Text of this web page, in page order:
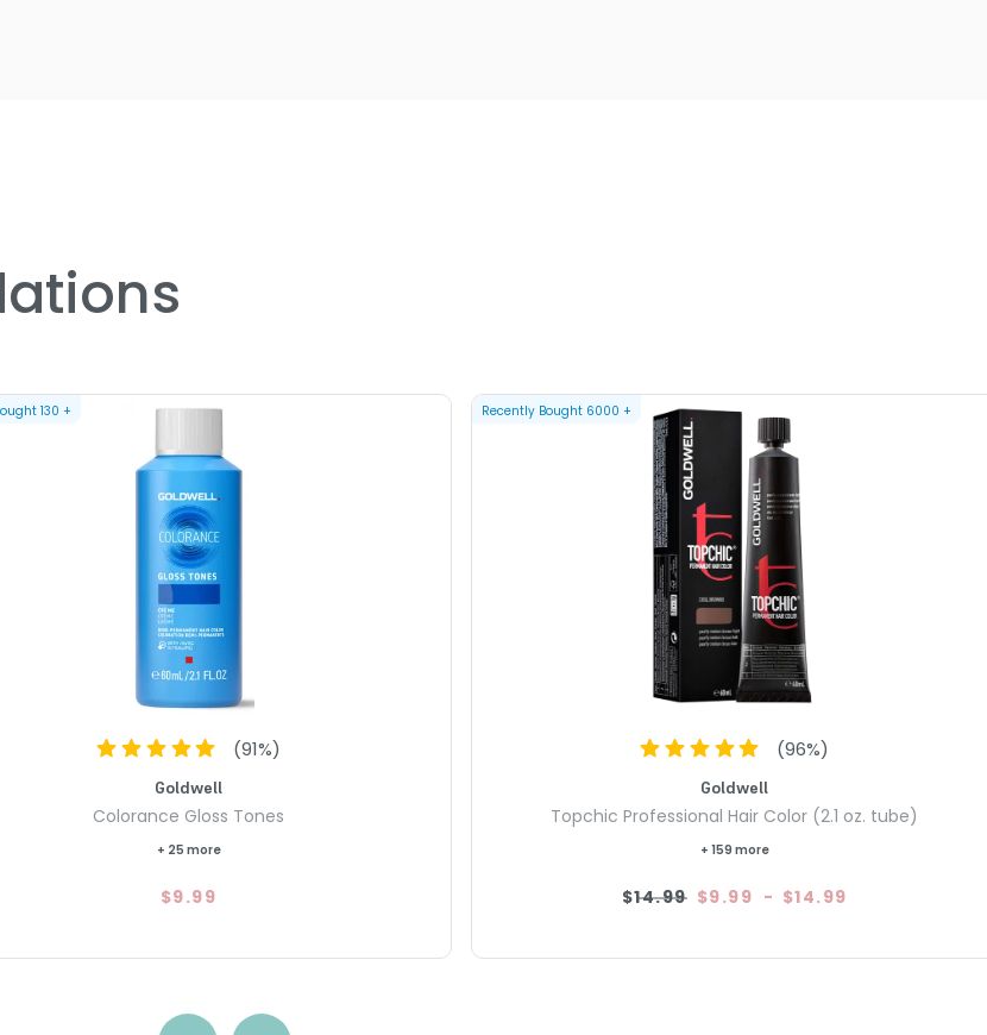
(91%)
Goldwell
Colorance Gloss Tones
+ 25 more
$9.99
130 +
(96%)
Goldwell
Topchic Professional Hair Color (2.1 oz. tube)
+ 159 more
$14.99 $9.99 - $14.99
Recently Bought 6000 +